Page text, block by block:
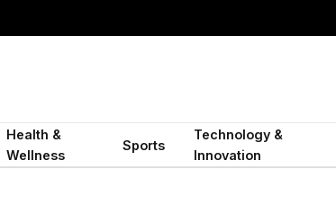
Health &
Wellness
Sports
Technology &
Innovation